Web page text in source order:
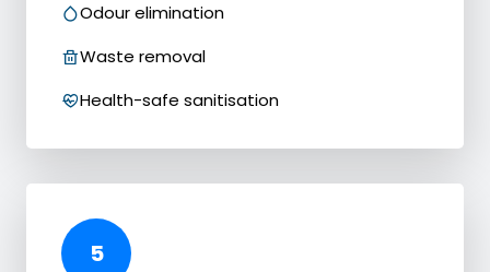
Odour elimination
Waste removal
Health-safe sanitisation
5